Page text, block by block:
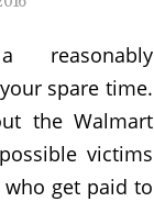
reasonably
spare time.
the Walmart
victims
get paid to